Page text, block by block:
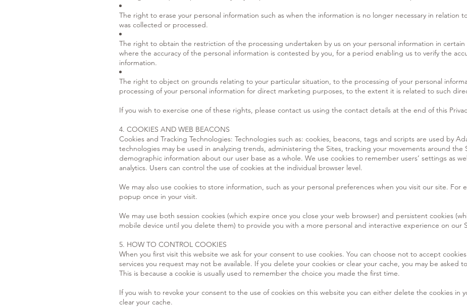
The right to erase your personal information such as when the information is no longer necessary in relation
was collected or processed.
The right to obtain the restriction of the processing undertaken by us on your personal information in certain
where the accuracy of the personal information is contested by you, for a period enabling us to verify the
information.
The right to object on grounds relating to your particular situation, to the processing of your personal
processing of your personal information for direct marketing purposes, to the extent it is related to such
If you wish to exercise one of these rights, please contact us using the contact details at the end of this
4. COOKIES AND WEB BEACONS
Cookies and Tracking Technologies: Technologies such as: cookies, beacons, tags and scripts are used by
technologies may be used in analyzing trends, administering the Sites, tracking your movements around the
demographic information about our user base as a whole. We use cookies to remember users’ settings as
analytics. Users can control the use of cookies at the individual browser level.
We may also use cookies to store information, such as your personal preferences when you visit our site. For
popup once in your visit.
We may use both session cookies (which expire once you close your web browser) and persistent cookies
mobile device until you delete them) to provide you with a more personal and interactive experience on our
5. HOW TO CONTROL COOKIES
When you first visit this website we ask for your consent to use cookies. You can choose not to accept
services you request may not be available. If you delete your cookies or clear your cache, you may be asked
This is because a cookie is usually used to remember the choice you made the first time.
If you wish to revoke your consent to the use of cookies on this website you can either delete the cookies in
clear your cache.